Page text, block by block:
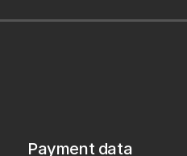
Payment data